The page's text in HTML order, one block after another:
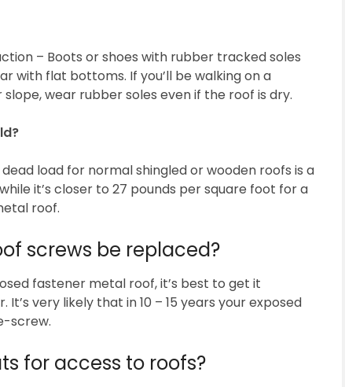
– Boots or shoes with rubber tracked soles
flat bottoms. If you’ll be walking on a
wear rubber soles even if the roof is dry.
load for normal shingled or wooden roofs is a
it’s closer to 27 pounds per square foot for a
roof.
screws be replaced?
fastener metal roof, it’s best to get it
very likely that in 10 – 15 years your exposed
screw.
for access to roofs?